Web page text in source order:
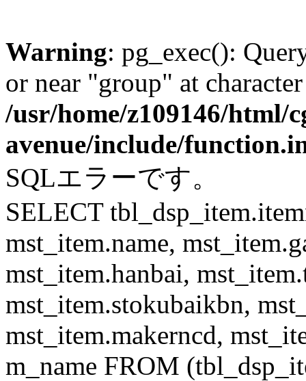
Warning: pg_exec():
or near "group" at
/usr/home/z109146/html/
avenue/include/
SQLエラーです。
SELECT
mst_item.name,
mst_item.hanbai,
mst_item.stokubaikbn,
mst_item.makerncd,
m_name FROM